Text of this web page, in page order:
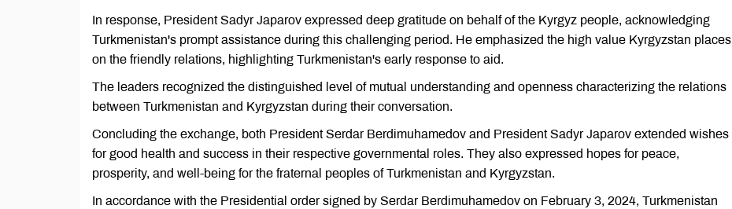
In response, President Sadyr Japarov expressed deep gratitude on behalf of the Kyrgyz people, acknowledging
Turkmenistan's prompt assistance during this challenging period. He emphasized the high value Kyrgyzstan places
on the friendly relations, highlighting Turkmenistan's early response to aid.
The leaders recognized the distinguished level of mutual understanding and openness characterizing the relations
between Turkmenistan and Kyrgyzstan during their conversation.
Concluding the exchange, both President Serdar Berdimuhamedov and President Sadyr Japarov extended wishes
for good health and success in their respective governmental roles. They also expressed hopes for peace,
prosperity, and well-being for the fraternal peoples of Turkmenistan and Kyrgyzstan.
In accordance with the Presidential order signed by Serdar Berdimuhamedov on February 3, 2024, Turkmenistan